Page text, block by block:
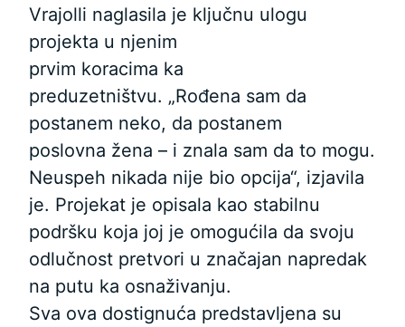
Vrajolli naglasila je ključnu ulogu
projekta u njenim
prvim koracima ka
preduzetništvu. „Rođena sam da
postanem neko, da postanem
poslovna žena – i znala sam da to mogu.
Neuspeh nikada nije bio opcija“, izjavila
je. Projekat je opisala kao stabilnu
podršku koja joj je omogućila da svoju
odlučnost pretvori u značajan napredak
na putu ka osnaživanju.
Sva ova dostignuća predstavljena su